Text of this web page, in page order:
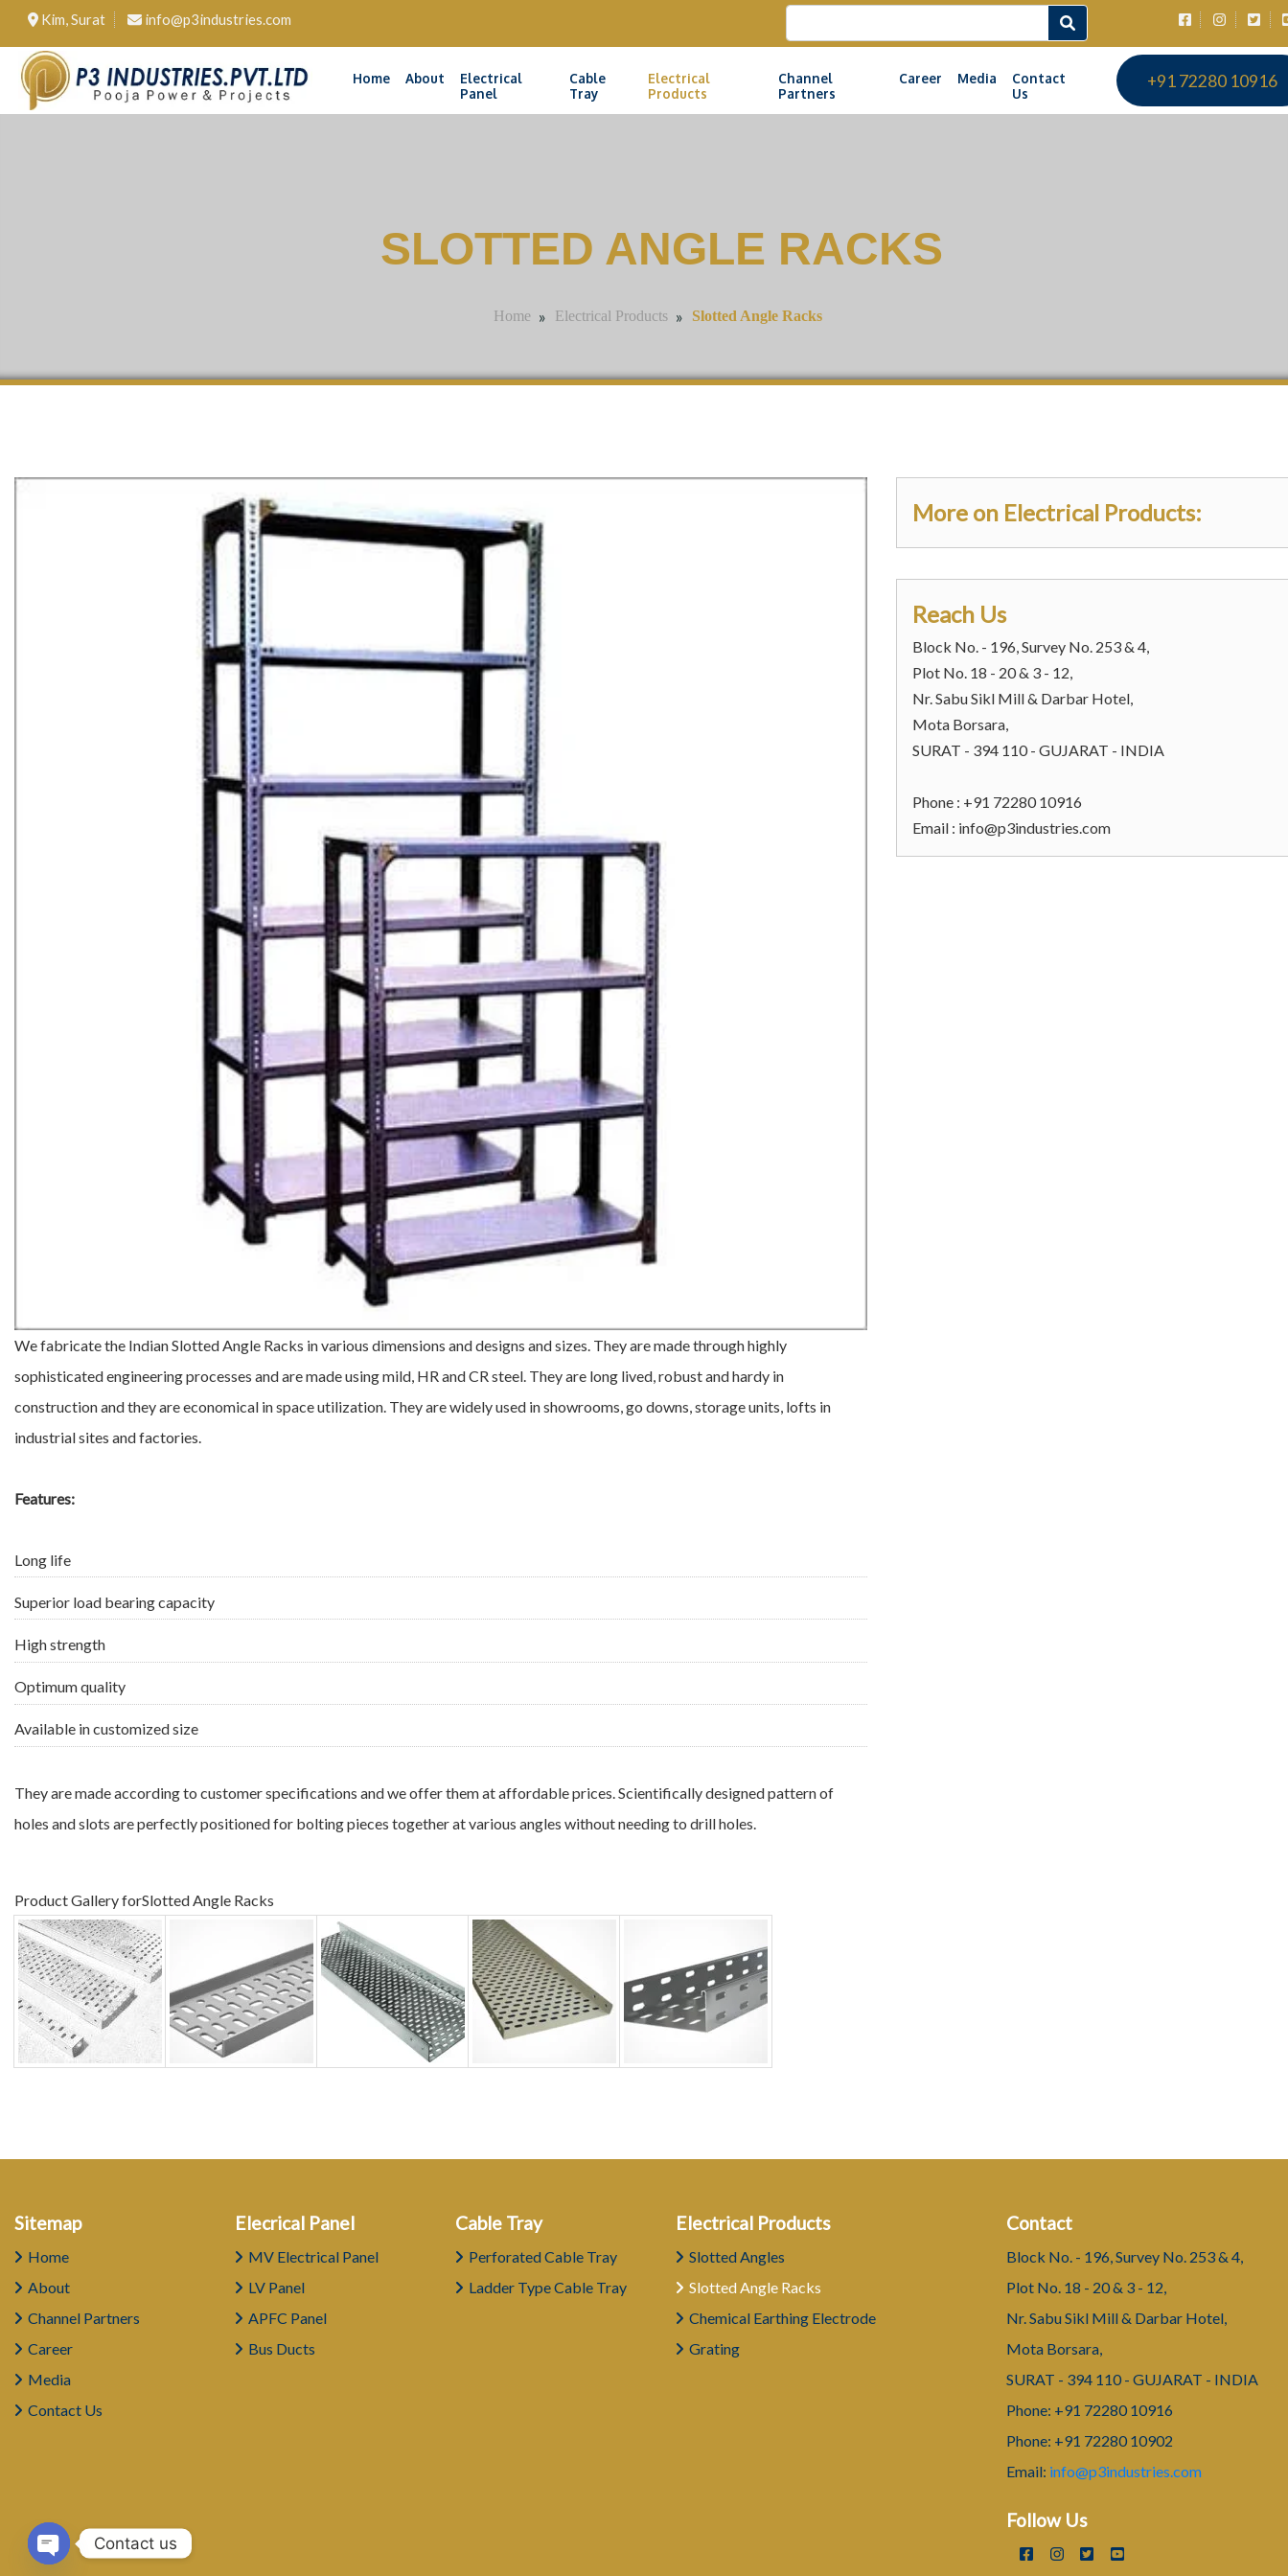
Kim, Surat info@p3industries.com
Home About
Electrical
Panel
Cable
Tray
Electrical
Products
Channel
Partners
Career Media
Contact
Us
+91 72280 10916
SLOTTED ANGLE RACKS
Home » Electrical Products » Slotted Angle Racks
We fabricate the Indian Slotted Angle Racks in various dimensions and designs and sizes. They are made through highly
sophisticated engineering processes and are made using mild, HR and CR steel. They are long lived, robust and hardy in
construction and they are economical in space utilization. They are widely used in showrooms, go downs, storage units, lofts in
industrial sites and factories.
Features:
Long life
Superior load bearing capacity
High strength
Optimum quality
Available in customized size
They are made according to customer specifications and we offer them at affordable prices. Scientifically designed pattern of
holes and slots are perfectly positioned for bolting pieces together at various angles without needing to drill holes.
Product Gallery forSlotted Angle Racks
More on Electrical Products:
Reach Us
Block No. - 196, Survey No. 253 & 4,
Plot No. 18 - 20 & 3 - 12,
Nr. Sabu Sikl Mill & Darbar Hotel,
Mota Borsara,
SURAT - 394 110 - GUJARAT - INDIA
Phone : +91 72280 10916
Email : info@p3industries.com
Sitemap
Home
About
Channel Partners
Career
Media
Contact Us
Elecrical Panel
MV Electrical Panel
LV Panel
APFC Panel
Bus Ducts
Cable Tray
Perforated Cable Tray
Ladder Type Cable Tray
Electrical Products
Slotted Angles
Slotted Angle Racks
Chemical Earthing Electrode
Grating
Contact
Block No. - 196, Survey No. 253 & 4,
Plot No. 18 - 20 & 3 - 12,
Nr. Sabu Sikl Mill & Darbar Hotel,
Mota Borsara,
SURAT - 394 110 - GUJARAT - INDIA
Phone: +91 72280 10916
Phone: +91 72280 10902
Email: info@p3industries.com
Follow Us
Contact us